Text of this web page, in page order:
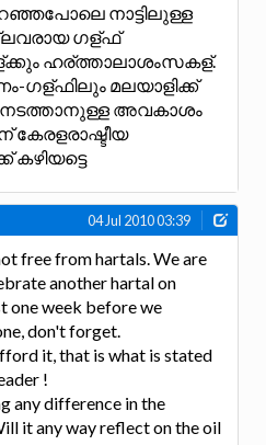
നാട്ടിലുള്ള
ഗള്ഫ്
ഹര്ത്താലാശംസകള്.
ഗള്ഫിലും മലയാളിക്ക്
അവകാശം
കേരളരാഷ്ടീയ
കഴിയട്ടെ
04 Jul 2010 03:39
free from hartals. We are
another hartal on
one week before we
don't forget.
it, that is what is stated
!
any difference in the
it any way reflect on the oil